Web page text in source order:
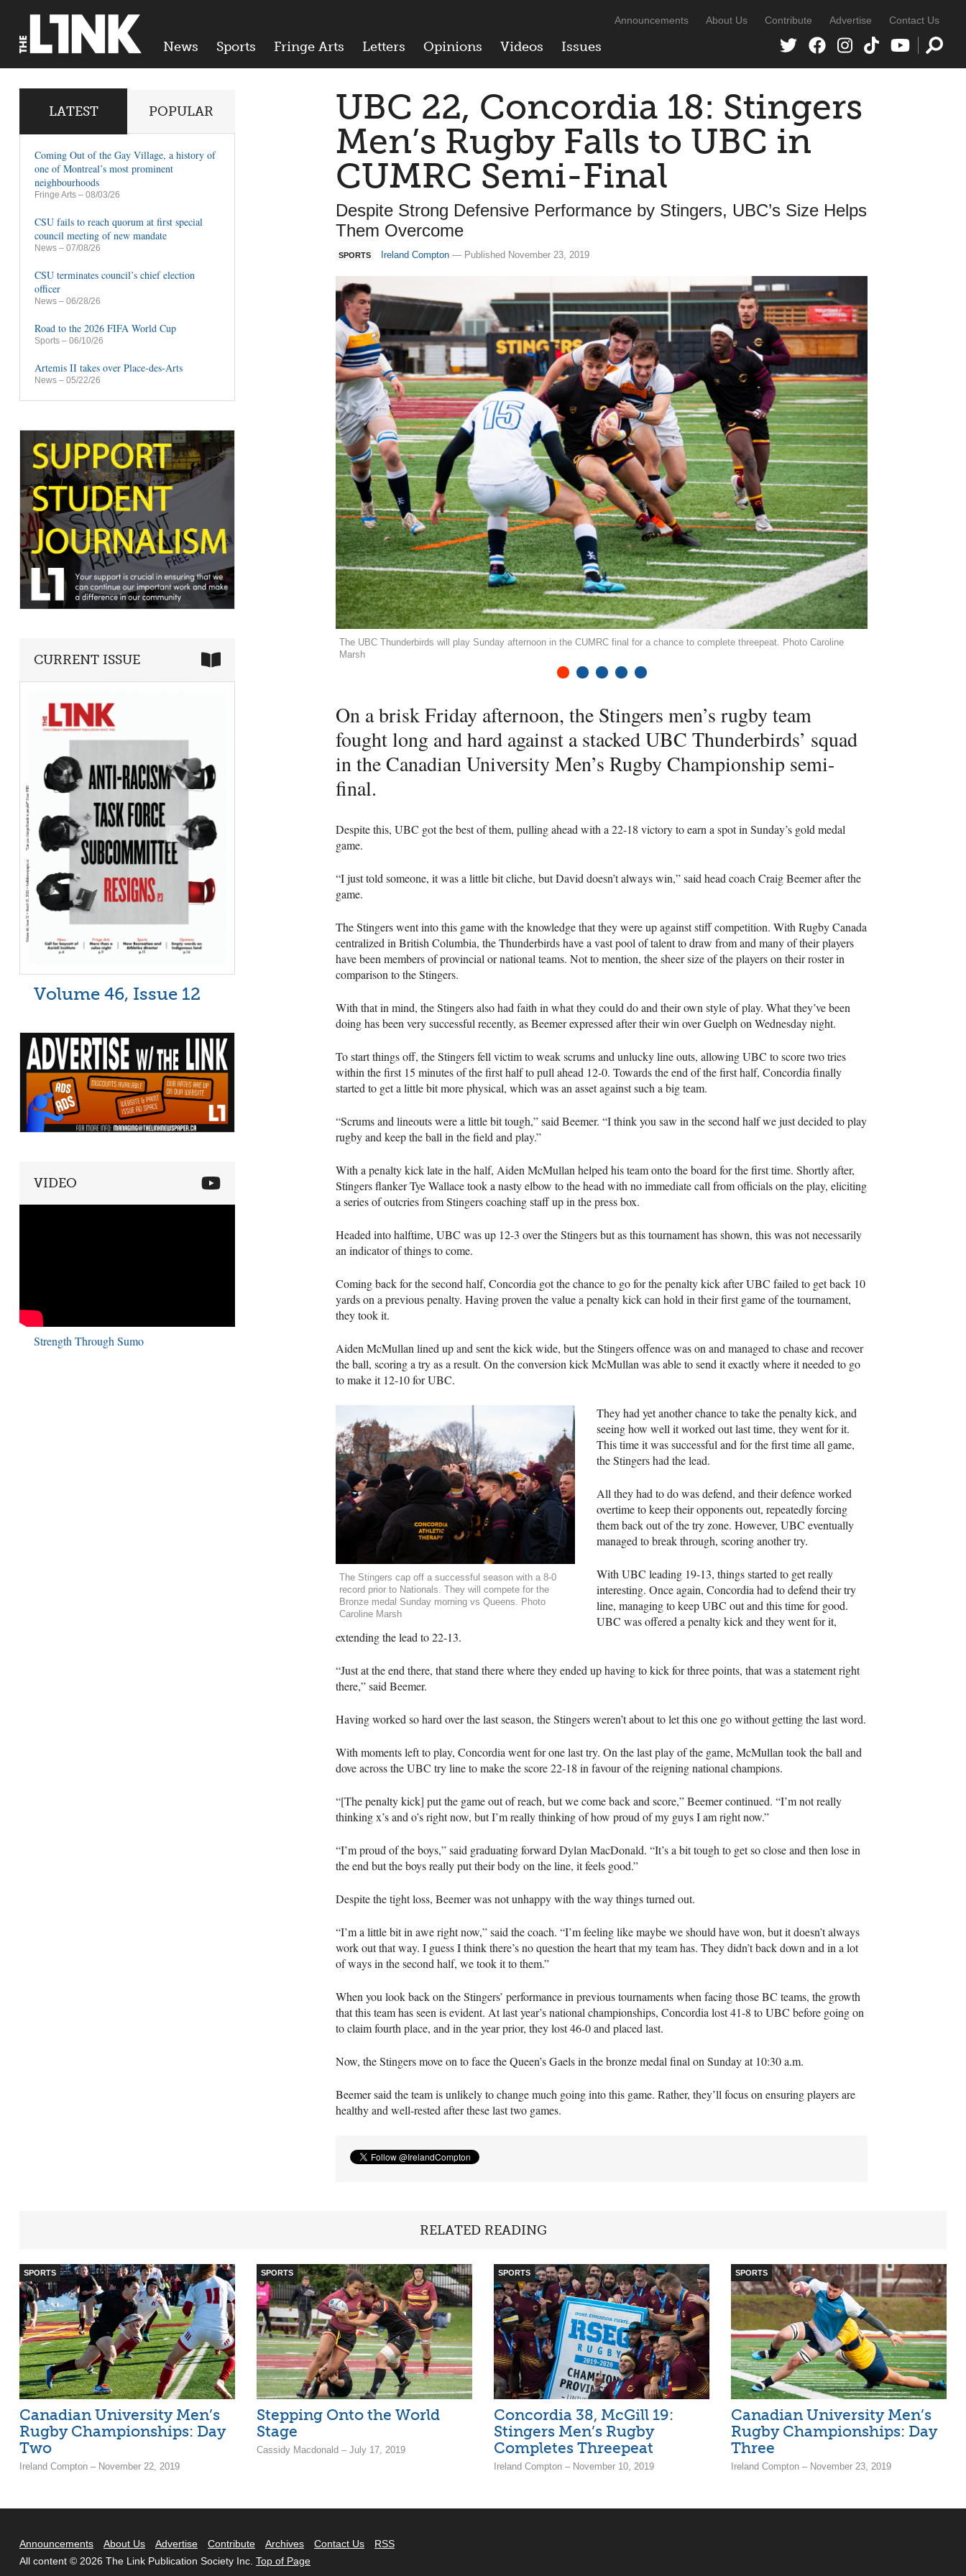
News Sports Fringe Arts Letters Opinions Videos Issues
Announcements About Us Contribute Advertise Contact Us
UBC 22, Concordia 18: Stingers
Men’s Rugby Falls to UBC in
CUMRC Semi-Final
Despite Strong Defensive Performance by Stingers, UBC’s Size Helps
Them Overcome
SPORTS Ireland Compton — Published November 23, 2019
The UBC Thunderbirds will play Sunday afternoon in the CUMRC final for a chance to complete threepeat. Photo Caroline
Marsh
On a brisk Friday afternoon, the Stingers men’s rugby team
fought long and hard against a stackedUBC Thunderbirds’ squad
in the Canadian University Men’s Rugby Championship semi-
final.
Despite this, UBC got the best of them, pulling ahead with a 22-18 victory to earn a spot in Sunday’s gold medal
game.
“I just told someone, it was a little bit cliche, but David doesn’t always win,” said head coach Craig Beemer after the
game.
The Stingers went into this game with the knowledge that they were up against stiff competition. With Rugby Canada
centralized in British Columbia, the Thunderbirds have a vast pool of talent to draw from and many of their players
have been members of provincial or national teams. Not to mention, the sheer size of the players on their roster in
comparison to the Stingers.
With that in mind, the Stingers also had faith in what they could do and their own style of play. What they’ve been
doing has been very successful recently, as Beemer expressed after their win over Guelph on Wednesday night.
To start things off, the Stingers fell victim to weak scrums and unlucky line outs, allowingUBC to score two tries
within the first 15 minutes of the first half to pull ahead 12-0. Towards the end of the first half, Concordia finally
started to get a little bit more physical, which was an asset against such a big team.
“Scrums and lineouts were a little bit tough,” said Beemer. “I think you saw in the second half we just decided to play
rugby and keep the ball in the field and play.”
With a penalty kick late in the half, Aiden McMullan helped his team onto the board for the first time. Shortly after,
Stingers flanker Tye Wallace took a nasty elbow to the head with no immediate call from officials on the play, eliciting
a series of outcries from Stingers coaching staff up in the press box.
Headed into halftime, UBC was up 12-3 over the Stingers but as this tournament has shown, this was not necessarily
an indicator of things to come.
Coming back for the second half, Concordia got the chance to go for the penalty kick afterUBC failed to get back 10
yards on a previous penalty. Having proven the value a penalty kick can hold in their first game of the tournament,
they took it.
Aiden McMullan lined up and sent the kick wide, but the Stingers offence was on and managed to chase and recover
the ball, scoring a try as a result. On the conversion kick McMullan was able to send it exactly where it needed to go
to make it 12-10 forUBC.
The Stingers cap off a successful season with a 8-0
record prior to Nationals. They will compete for the
Bronze medal Sunday morning vs Queens. Photo
Caroline Marsh
They had yet another chance to take the penalty kick, and
seeing how well it worked out last time, they went for it.
This time it was successful and for the first time all game,
the Stingers had the lead.
All they had to do was defend, and their defence worked
overtime to keep their opponents out, repeatedly forcing
them back out of the try zone. However, UBC eventually
managed to break through, scoring another try.
With UBC leading 19-13, things started to get really
interesting. Once again, Concordia had to defend their try
line, managing to keepUBC out and this time for good.
UBC was offered a penalty kick and they went for it,
extending the lead to 22-13.
“Just at the end there, that stand there where they ended up having to kick for three points, that was a statement right
there,” said Beemer.
Having worked so hard over the last season, the Stingers weren’t about to let this one go without getting the last word.
With moments left to play, Concordia went for one last try. On the last play of the game, McMullan took the ball and
dove across theUBC try line to make the score 22-18 in favour of the reigning national champions.
“[The penalty kick] put the game out of reach, but we come back and score,” Beemer continued. “I’m not really
thinking x’s and o’s right now, but I’m really thinking of how proud of my guys I am right now.”
“I’m proud of the boys,” said graduating forward Dylan MacDonald. “It’s a bit tough to get so close and then lose in
the end but the boys really put their body on the line, it feels good.”
Despite the tight loss, Beemer was not unhappy with the way things turned out.
“I’m a little bit in awe right now,” said the coach. “I’m feeling like maybe we should have won, but it doesn’t always
work out that way. I guess I think there’s no question the heart that my team has. They didn’t back down and in a lot
of ways in the second half, we took it to them.”
When you look back on the Stingers’ performance in previous tournaments when facing those BC teams, the growth
that this team has seen is evident. At last year’s national championships, Concordia lost 41-8 toUBC before going on
to claim fourth place, and in the year prior, they lost 46-0 and placed last.
Now, the Stingers move on to face the Queen’s Gaels in the bronze medal final on Sunday at 10:30 a.m.
Beemer said the team is unlikely to change much going into this game. Rather, they’ll focus on ensuring players are
healthy and well-rested after these last two games.
LATEST POPULAR
Coming Out of the Gay Village, a history of
one of Montreal’s most prominent
neighbourhoods
Fringe Arts – 08/03/26
CSU fails to reach quorum at first special
council meeting of new mandate
News – 07/08/26
CSU terminates council’s chief election
officer
News – 06/28/26
Road to the 2026 FIFA World Cup
Sports – 06/10/26
Artemis II takes over Place-des-Arts
News – 05/22/26
CURRENT ISSUE
Volume 46, Issue 12
VIDEO
Strength Through Sumo
RELATED READING
SPORTS
Canadian University Men’s
Rugby Championships: Day
Two
Ireland Compton – November 22, 2019
SPORTS
Stepping Onto the World
Stage
Cassidy Macdonald – July 17, 2019
SPORTS
Concordia 38, McGill 19:
Stingers Men’s Rugby
Completes Threepeat
Ireland Compton – November 10, 2019
SPORTS
Canadian University Men’s
Rugby Championships: Day
Three
Ireland Compton – November 23, 2019
Announcements About Us Advertise Contribute Archives Contact Us
RSS
All content © 2026 The Link Publication Society Inc. Top of Page